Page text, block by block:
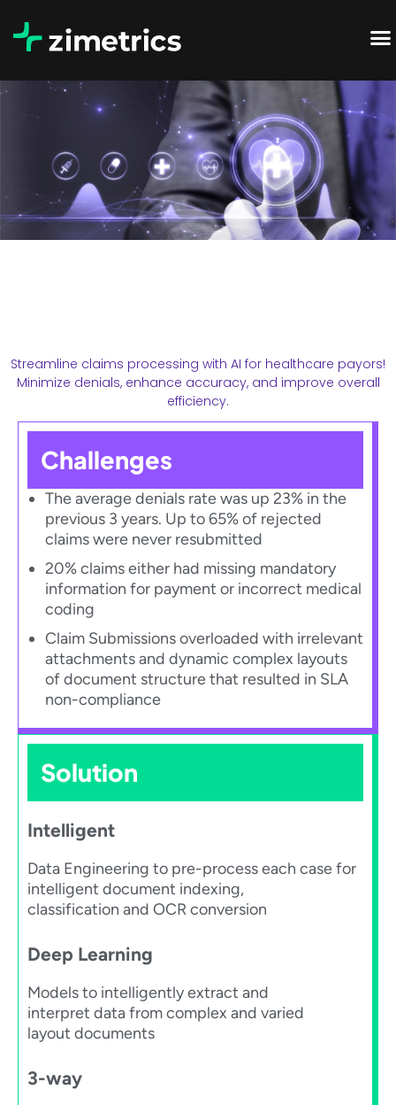
Streamline claims processing with AI for healthcare payors!
Minimize denials, enhance accuracy, and improve overall
efficiency.
Challenges
The average denials rate was up 23% in the
previous 3 years. Up to 65% of rejected
claims were never resubmitted​
20% claims either had missing mandatory
information for payment or incorrect medical
coding​
Claim Submissions overloaded with irrelevant
attachments and dynamic complex layouts
of document structure that resulted in SLA
non-compliance​
Solution
Intelligent
Data Engineering to pre-process each case for
intelligent document indexing,
classification and OCR conversion​
Deep Learning​
Models to intelligently extract and
interpret data from complex and varied
layout documents​
3-way